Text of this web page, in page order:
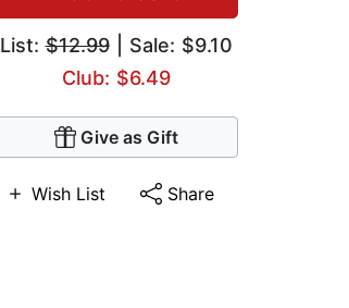
List:$12.99| Sale: $9.10
Club: $6.49
Give as Gift
Wish List Share